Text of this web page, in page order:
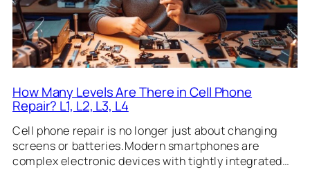
How Many Levels Are There in Cell Phone
Repair? L1, L2, L3, L4
Cell phone repair is no longer just about changing
screens or batteries.Modern smartphones are
complex electronic devices with tightly integrated…